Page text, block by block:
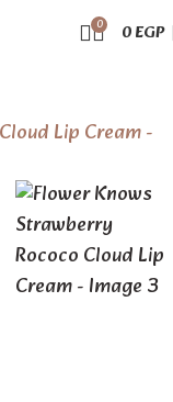
0 0EGP